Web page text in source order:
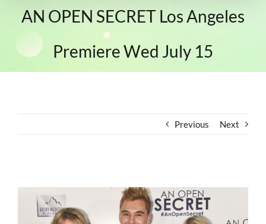
AN OPEN SECRET Los Angeles
Premiere Wed July 15
Previous Next
Larger